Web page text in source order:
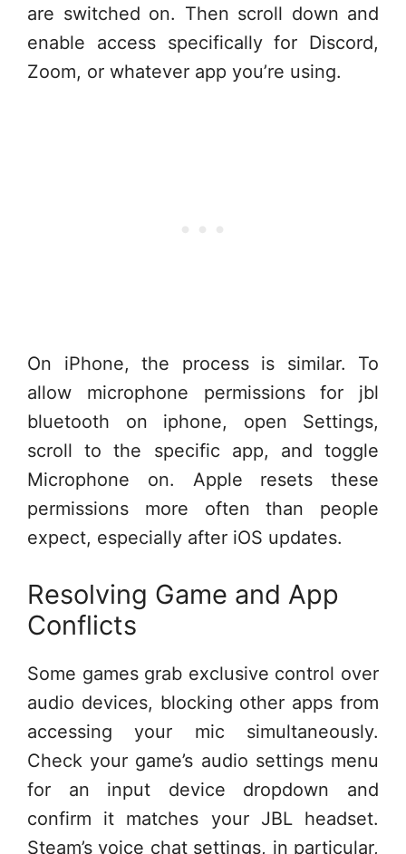
are switched on. Then scroll down and
enable access specifically for Discord,
Zoom, or whatever app you’re using.
On iPhone, the process is similar. To
allow microphone permissions for jbl
bluetooth on iphone, open Settings,
scroll to the specific app, and toggle
Microphone on. Apple resets these
permissions more often than people
expect, especially after iOS updates.
Resolving Game and App
Conflicts
Some games grab exclusive control over
audio devices, blocking other apps from
accessing your mic simultaneously.
Check your game’s audio settings menu
for an input device dropdown and
confirm it matches your JBL headset.
Steam’s voice chat settings, in particular,